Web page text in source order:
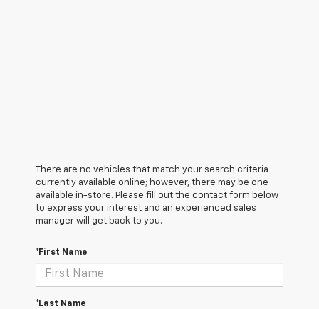
There are no vehicles that match your search criteria
currently available online; however, there may be one
available in-store. Please fill out the contact form below
to express your interest and an experienced sales
manager will get back to you.
*First Name
*Last Name